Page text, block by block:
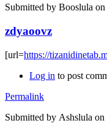
Submitted by Booslula on
zdyaoovz
[url=https://
Log in to post
Permalink
Submitted by Ashslula on